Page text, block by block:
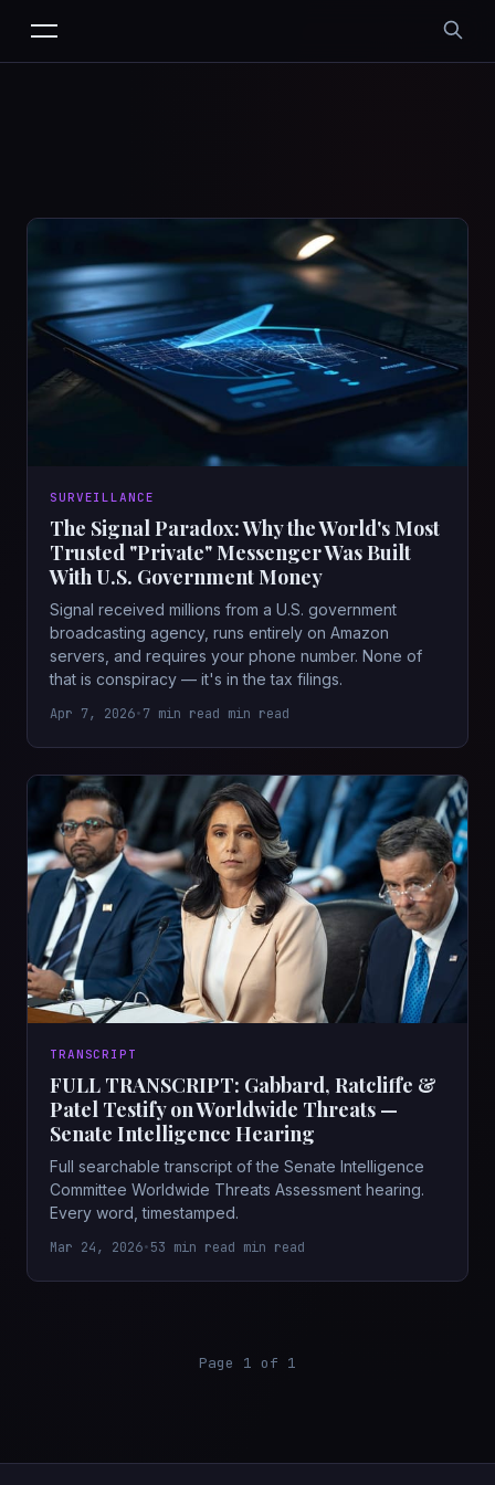
SURVEILLANCE
The Signal Paradox: Why the World's Most
Trusted "Private" Messenger Was Built
With U.S. Government Money
Signal received millions from a U.S. government
broadcasting agency, runs entirely on Amazon
servers, and requires your phone number. None of
that is conspiracy — it's in the tax filings.
Apr 7, 2026•7 min read min read
TRANSCRIPT
FULL TRANSCRIPT: Gabbard, Ratcliffe &
Patel Testify on Worldwide Threats —
Senate Intelligence Hearing
Full searchable transcript of the Senate Intelligence
Committee Worldwide Threats Assessment hearing.
Every word, timestamped.
Mar 24, 2026•53 min read min read
Page 1 of 1